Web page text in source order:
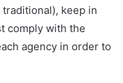
keep in
comply with the
agency in order to